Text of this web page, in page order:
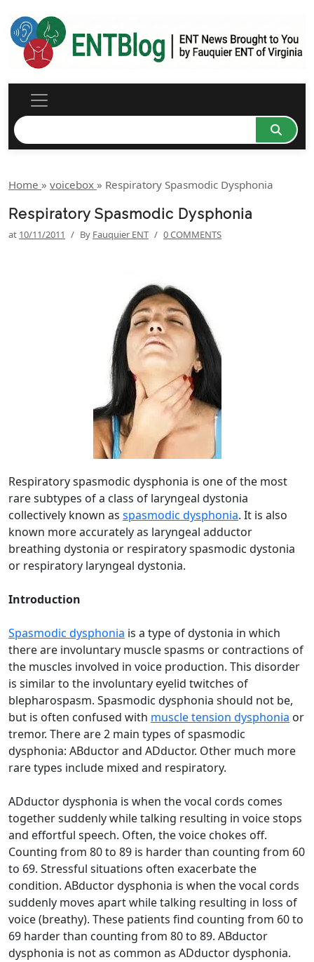
Home » voicebox » Respiratory Spasmodic Dysphonia
Respiratory Spasmodic Dysphonia
at 10/11/2011 / By Fauquier ENT / 0 COMMENTS
Respiratory spasmodic dysphonia is one of the most
rare subtypes of a class of laryngeal dystonia
collectively known as spasmodic dysphonia. It is also
known more accurately as laryngeal adductor
breathing dystonia or respiratory spasmodic dystonia
or respiratory laryngeal dystonia.
Introduction
Spasmodic dysphonia is a type of dystonia in which
there are involuntary muscle spasms or contractions of
the muscles involved in voice production. This disorder
is similar to the involuntary eyelid twitches of
blepharospasm. Spasmodic dysphonia should not be,
but is often confused with muscle tension dysphonia or
tremor. There are 2 main types of spasmodic
dysphonia: ABductor and ADductor. Other much more
rare types include mixed and respiratory.
ADductor dysphonia is when the vocal cords comes
together suddenly while talking resulting in voice stops
and effortful speech. Often, the voice chokes off.
Counting from 80 to 89 is harder than counting from 60
to 69. Stressful situations often exacerbate the
condition. ABductor dysphonia is when the vocal cords
suddenly moves apart while talking resulting in loss of
voice (breathy). These patients find counting from 60 to
69 harder than counting from 80 to 89. ABductor
dysphonia is not as common as ADductor dysphonia.